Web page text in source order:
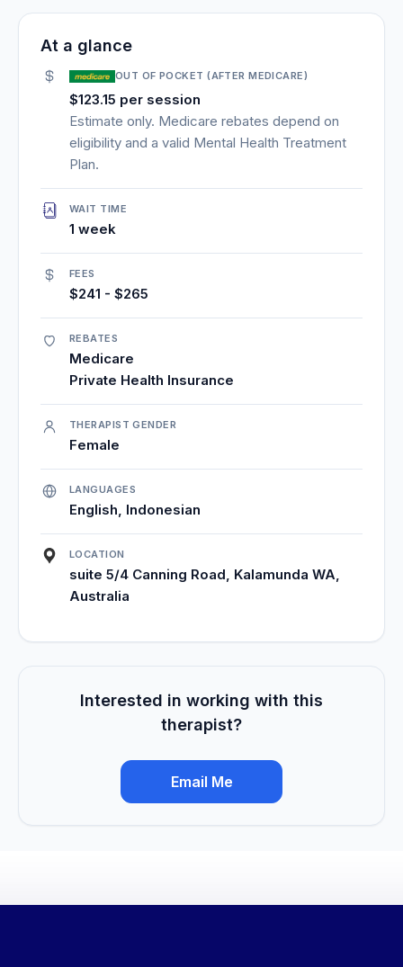
At a glance
OUT OF POCKET (AFTER MEDICARE)
$123.15 per session
Estimate only. Medicare rebates depend on
eligibility and a valid Mental Health Treatment
Plan.
WAIT TIME
1 week
FEES
$241 - $265
REBATES
Medicare
Private Health Insurance
THERAPIST GENDER
Female
LANGUAGES
English, Indonesian
LOCATION
suite 5/4 Canning Road, Kalamunda WA,
Australia
Interested in working with this
therapist?
Email Me